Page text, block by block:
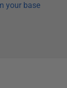
your base